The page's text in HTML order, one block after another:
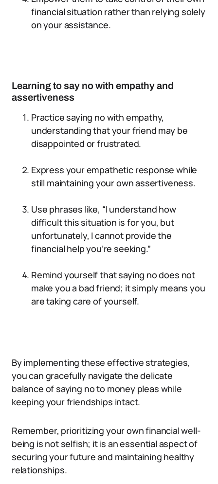
financial situation rather than relying solely
on your assistance.
Learning to say no with empathy and
assertiveness
Practice saying no with empathy,
understanding that your friend may be
disappointed or frustrated.
Express your empathetic response while
still maintaining your own assertiveness.
Use phrases like, “I understand how
difficult this situation is for you, but
unfortunately, I cannot provide the
financial help you’re seeking.”
Remind yourself that saying no does not
make you a bad friend; it simply means you
are taking care of yourself.
By implementing these effective strategies,
you can gracefully navigate the delicate
balance of saying no to money pleas while
keeping your friendships intact.
Remember, prioritizing your own financial well-
being is not selfish; it is an essential aspect of
securing your future and maintaining healthy
relationships.